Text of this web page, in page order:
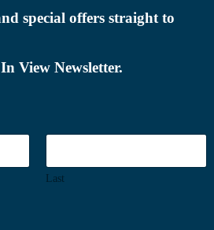
special offers straight to
View Newsletter.
Last